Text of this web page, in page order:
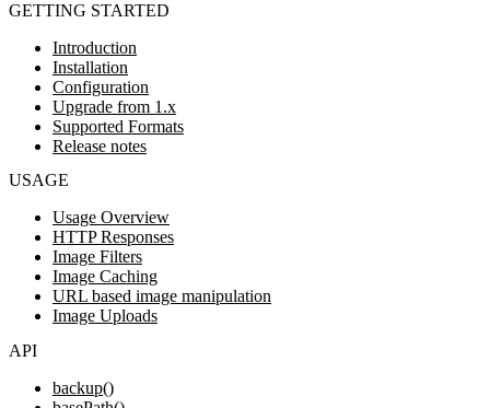
GETTING STARTED
Introduction
Installation
Configuration
Upgrade from 1.x
Supported Formats
Release notes
USAGE
Usage Overview
HTTP Responses
Image Filters
Image Caching
URL based image manipulation
Image Uploads
API
backup()